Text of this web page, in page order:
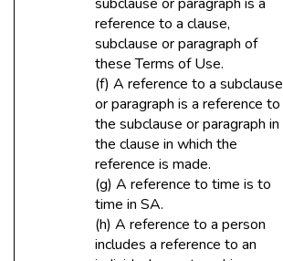
reference to a clause,
subclause or paragraph of
these Terms of Use.
(f) A reference to a subclause
or paragraph is a reference to
the subclause or paragraph in
the clause in which the
reference is made.
(g) A reference to time is to
time in SA.
(h) A reference to a person
includes a reference to an